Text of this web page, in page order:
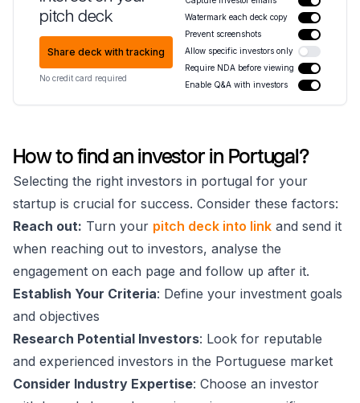
pitch deck
Share deck with tracking
No credit card required
Watermark each deck copy
Prevent screenshots
Allow specific investors only
Require NDA before viewing
Enable Q&A with investors
How to find an investor in Portugal?
Selecting the right investors in portugal for your
startup is crucial for success. Consider these factors:
Reach out: Turn your pitch deck into link and send it
when reaching out to investors, analyse the
engagement on each page and follow up after it.
Establish Your Criteria: Define your investment goals
and objectives
Research Potential Investors: Look for reputable
and experienced investors in the Portuguese market
Consider Industry Expertise: Choose an investor